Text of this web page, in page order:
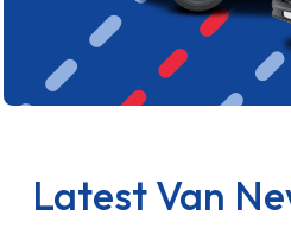
Latest Van